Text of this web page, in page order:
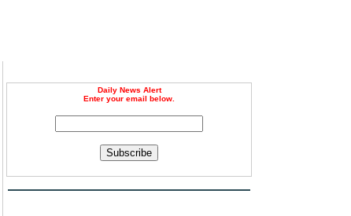
Daily News Alert
Enter your email below.
Subscribe